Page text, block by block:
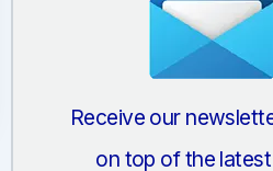
Receive our
on top of the